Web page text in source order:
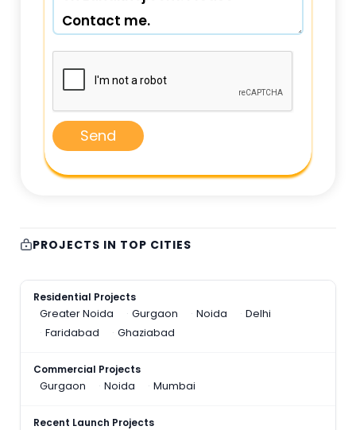
Send
PROJECTS IN TOP CITIES
Residential Projects
Greater Noida
Gurgaon Noida
Delhi
Faridabad
Ghaziabad
Commercial Projects
Gurgaon
Noida Mumbai
Recent Launch Projects